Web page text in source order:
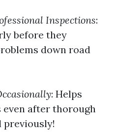
Inspections:
before they
down road
: Helps
after thorough
previously!